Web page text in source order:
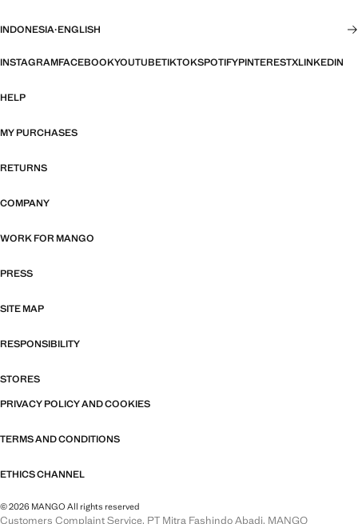
INDONESIA·ENGLISH
INSTAGRAMFACEBOOKYOUTUBETIKTOKSPOTIFYPINTERESTXLINKEDIN
HELP
MY PURCHASES
RETURNS
COMPANY
WORK FOR MANGO
PRESS
SITE MAP
RESPONSIBILITY
STORES
PRIVACY POLICY AND COOKIES
TERMS AND CONDITIONS
ETHICS CHANNEL
© 2026 MANGO All rights reserved
Customers Complaint Service, PT Mitra Fashindo Abadi, MANGO